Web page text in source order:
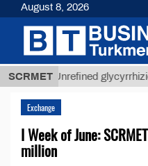
SCRMET
Unrefined glycyrrhizic acid
Exchange
I Week of June:
million
August 8, 2026